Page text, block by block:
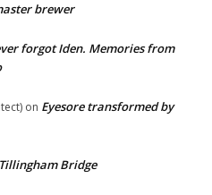
brewer
forgot Iden. Memories from
on Eyesore transformed by
Bridge